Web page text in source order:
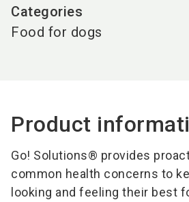
Categories
Food for dogs
Product
Go! Solutions® provides
common health concerns to
looking and feeling their best